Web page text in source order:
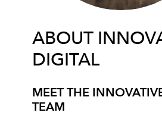
ABOUT
DIGITAL
MEET THE
TEAM